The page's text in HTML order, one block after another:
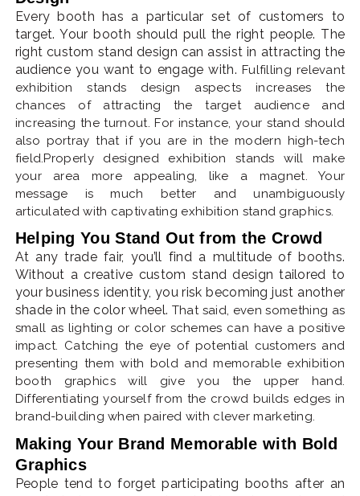
Every booth has a particular set of customers to
target. Your booth should pull the right people. The
right custom stand design can assist in attracting the
audience you want to engage with. Fulfilling relevant
exhibition stands design aspects increases the
chances of attracting the target audience and
increasing the turnout. For instance, your stand should
also portray that if you are in the modern high-tech
field.Properly designed exhibition stands will make
your area more appealing, like a magnet. Your
message is much better and unambiguously
articulated with captivating exhibition stand graphics.
Helping You Stand Out from the Crowd
At any trade fair, you’ll find a multitude of booths.
Without a creative custom stand design tailored to
your business identity, you risk becoming just another
shade in the color wheel. That said, even something as
small as lighting or color schemes can have a positive
impact. Catching the eye of potential customers and
presenting them with bold and memorable exhibition
booth graphics will give you the upper hand.
Differentiating yourself from the crowd builds edges in
brand-building when paired with clever marketing.
Making Your Brand Memorable with Bold
Graphics
People tend to forget participating booths after an